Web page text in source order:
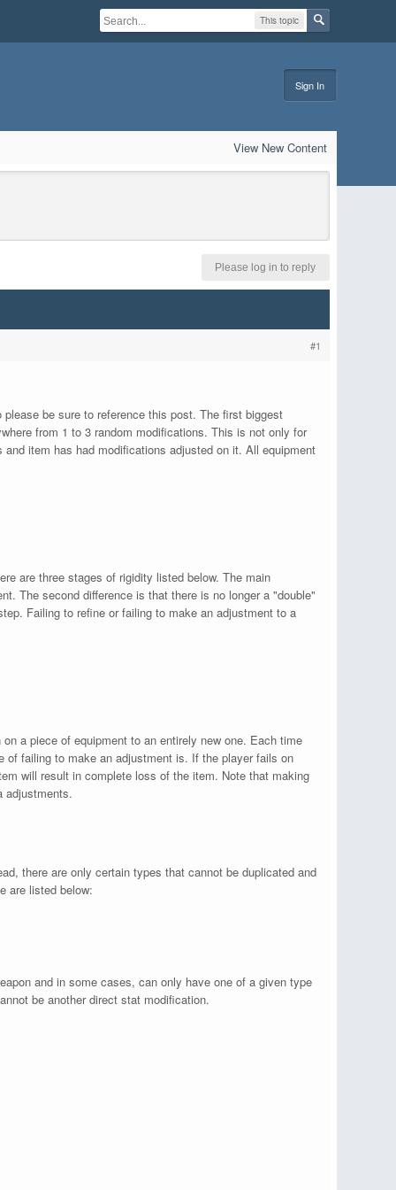
This topic
Sign In
View New Content
Please log in to reply
#1
be sure to reference this post. The first biggest
from 1 to 3 random modifications. This is not only for
item has had modifications adjusted on it. All equipment
are three stages of rigidity listed below. The main
The second difference is that there is no longer a "double"
Failing to refine or failing to make an adjustment to a
a piece of equipment to an entirely new one. Each time
of failing to make an adjustment is. If the player fails on
will result in complete loss of the item. Note that making
adjustments.
there are only certain types that cannot be duplicated and
are listed below:
and in some cases, can only have one of a given type
be another direct stat modification.